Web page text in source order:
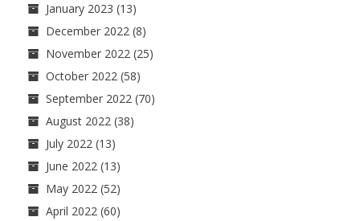
January 2023 (13)
December 2022 (8)
November 2022 (25)
October 2022 (58)
September 2022 (70)
August 2022 (38)
July 2022 (13)
June 2022 (13)
May 2022 (52)
April 2022 (60)